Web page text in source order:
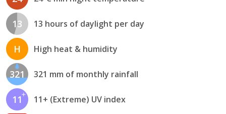
13 13 hours of daylight per day
H High heat & humidity
321 321 mm of monthly rainfall
11 11+ (Extreme) UV index